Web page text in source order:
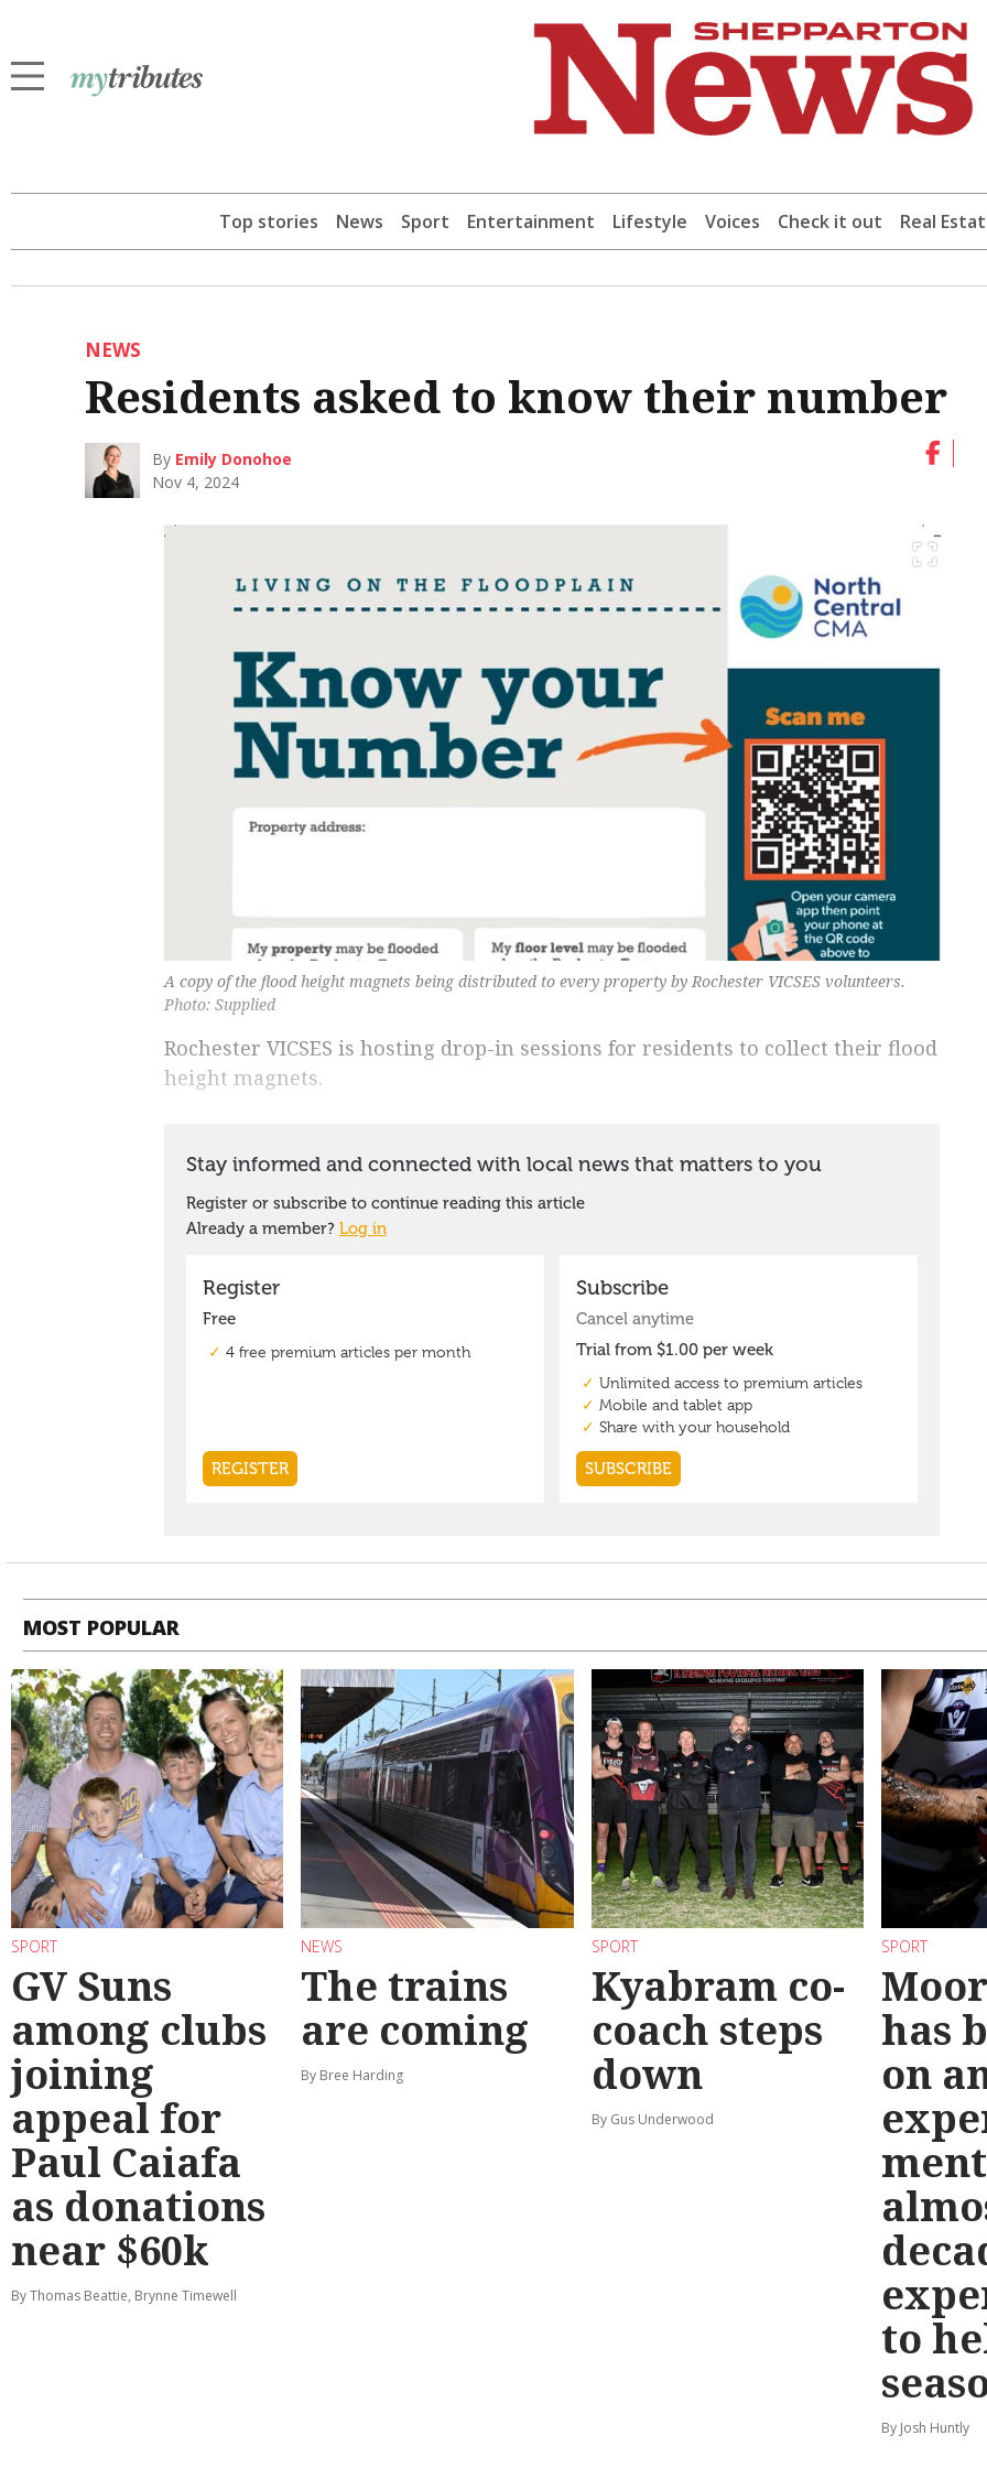
Top stories News Sport Entertainment Lifestyle Voices Check it out Real
NEWS
Residents asked to know their number
By Emily Donohoe
Nov 4, 2024
A copy of the flood height magnets being distributed to every property by Rochester VICSES volunteers.
Photo: Supplied
Rochester VICSES is hosting drop-in sessions for residents to collect their flood
height magnets.
MOST POPULAR
SPORT
GV Suns
among clubs
joining
appeal for
Paul Caiafa
as donations
near $60k
By Thomas Beattie, Brynne Timewell
NEWS
The trains
are coming
By Bree Harding
SPORT
Kyabram co-
coach steps
down
By Gus Underwood
SPORT
has
on
to
By Josh Huntly